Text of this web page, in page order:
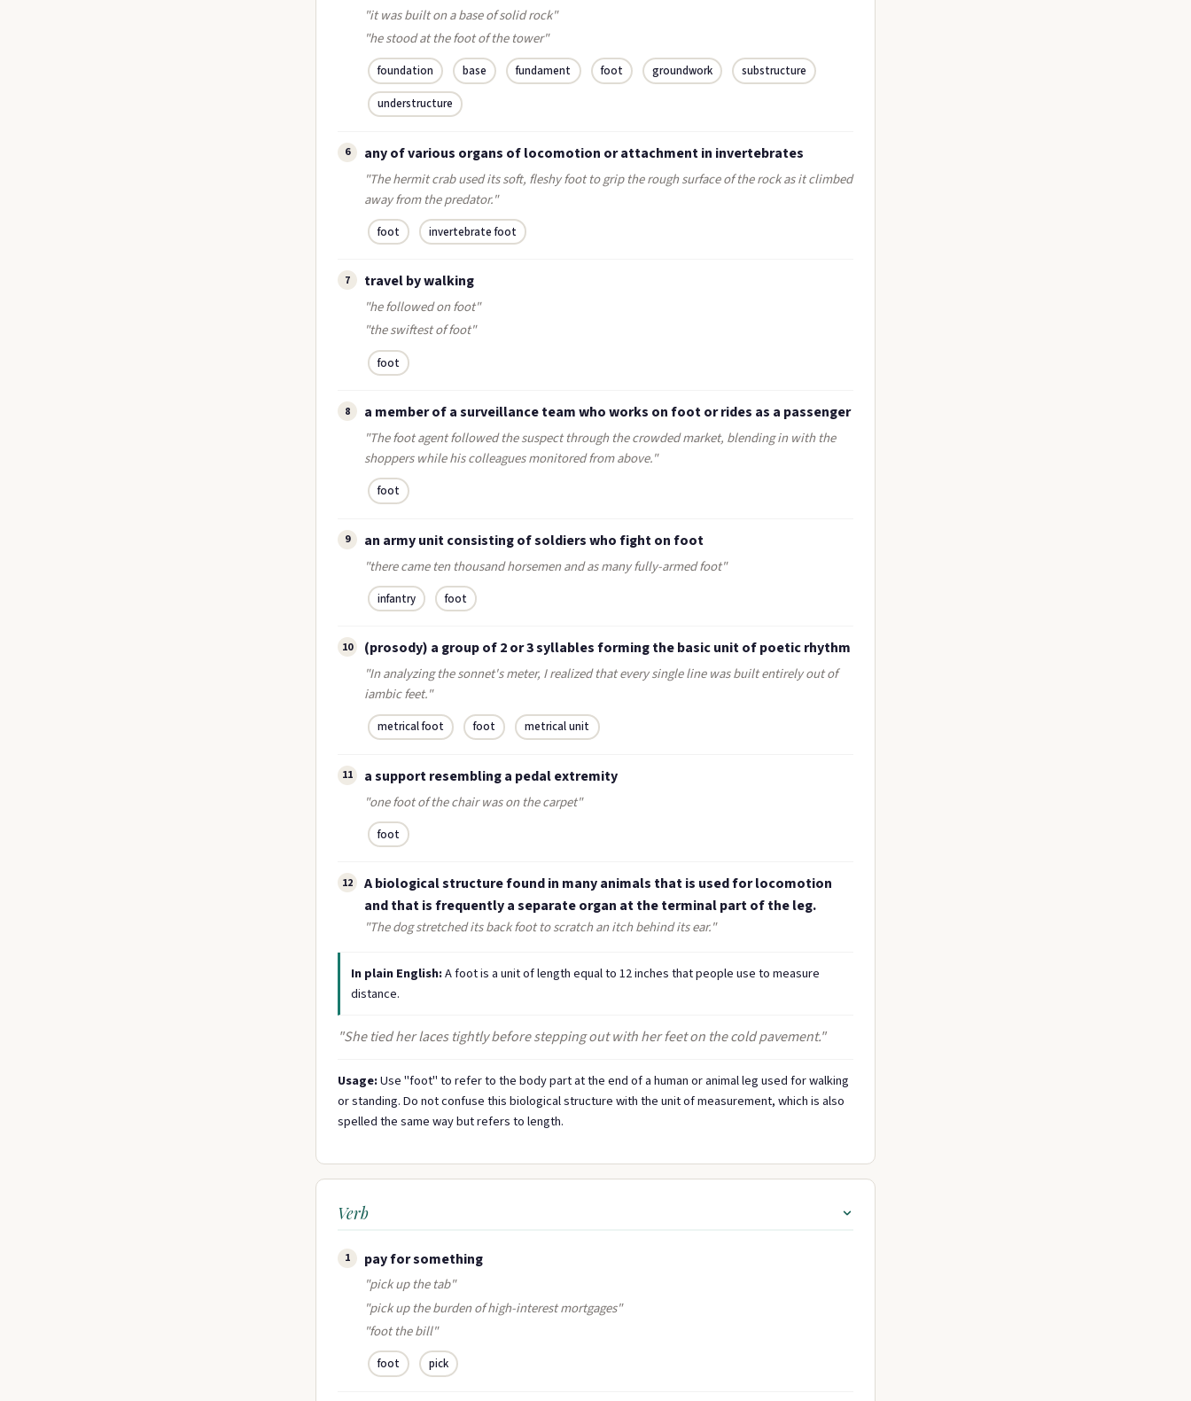
"it was built on a base of solid rock"
"he stood at the foot of the tower"
foundation base fundament foot groundwork substructure
understructure
6 any of various organs of locomotion or attachment in invertebrates
"The hermit crab used its soft, fleshy foot to grip the rough surface of the rock as it climbed
away from the predator."
foot invertebrate foot
7 travel by walking
"he followed on foot"
"the swiftest of foot"
foot
8 a member of a surveillance team who works on foot or rides as a passenger
"The foot agent followed the suspect through the crowded market, blending in with the
shoppers while his colleagues monitored from above."
foot
9 an army unit consisting of soldiers who fight on foot
"there came ten thousand horsemen and as many fully-armed foot"
infantry foot
10 (prosody) a group of 2 or 3 syllables forming the basic unit of poetic rhythm
"In analyzing the sonnet's meter, I realized that every single line was built entirely out of
iambic feet."
metrical foot foot metrical unit
11 a support resembling a pedal extremity
"one foot of the chair was on the carpet"
foot
12
A biological structure found in many animals that is used for locomotion
and that is frequently a separate organ at the terminal part of the leg.
"The dog stretched its back foot to scratch an itch behind its ear."
In plain English:A foot is a unit of length equal to 12 inches that people use to measure
distance.
"She tied her laces tightly before stepping out with her feet on the cold pavement."
Usage:Use "foot" to refer to the body part at the end of a human or animal leg used for walking
or standing. Do not confuse this biological structure with the unit of measurement, which is also
spelled the same way but refers to length.
Verb
1 pay for something
"pick up the tab"
"pick up the burden of high-interest mortgages"
"foot the bill"
foot pick